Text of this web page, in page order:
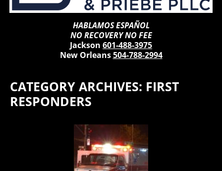
HABLAMOS ESPAÑOL
NO RECOVERY NO FEE
Jackson 601-488-3975
New Orleans504-788-2994
CATEGORY ARCHIVES: FIRST
RESPONDERS